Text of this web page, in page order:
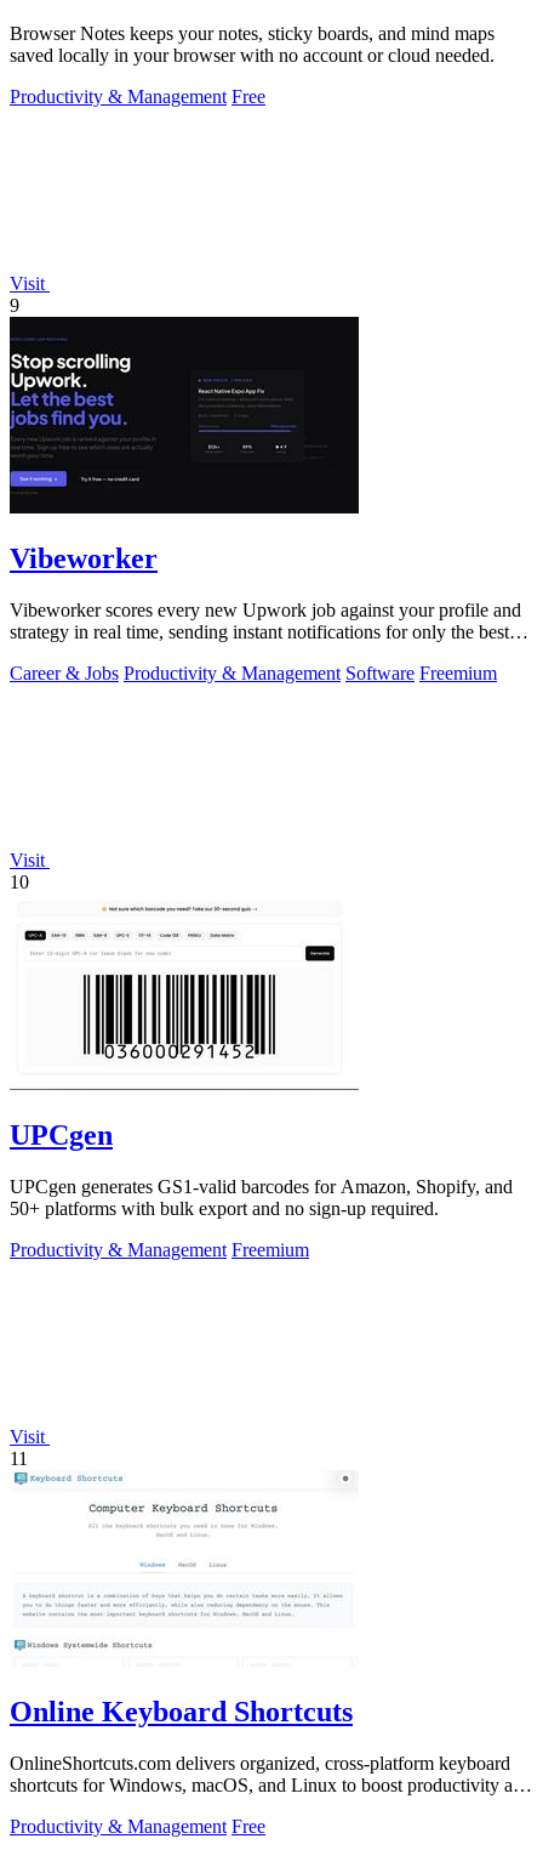
Browser Notes keeps your notes, sticky boards, and mind maps
saved locally in your browser with no account or cloud needed.
Productivity & Management Free
Visit
9
Vibeworker
Vibeworker scores every new Upwork job against your profile and
strategy in real time, sending instant notifications for only the best
Career & Jobs Productivity & Management Software Freemium
Visit
10
UPCgen
UPCgen generates GS1-valid barcodes for Amazon, Shopify, and
50+ platforms with bulk export and no sign-up required.
Productivity & Management Freemium
Visit
11
Online Keyboard Shortcuts
OnlineShortcuts.com delivers organized, cross-platform keyboard
shortcuts for Windows, macOS, and Linux to boost productivity and
Productivity & Management Free